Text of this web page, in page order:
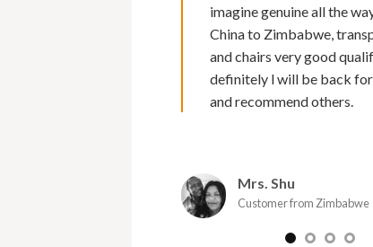
imagine genuine all the
China to Zimbabwe,
and chairs very good
definitely l will be back
and recommend others.
Mrs. Shu
Customer from Zimbabwe